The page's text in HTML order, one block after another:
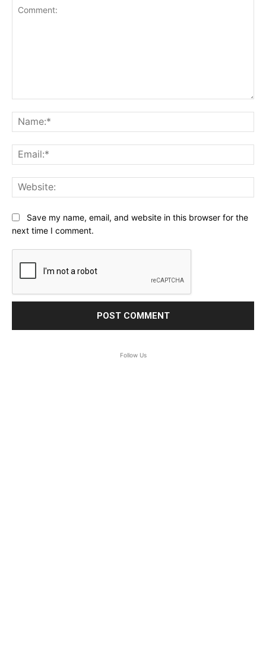
Save my name, email, and website in this browser for the
next time I comment.
Follow Us